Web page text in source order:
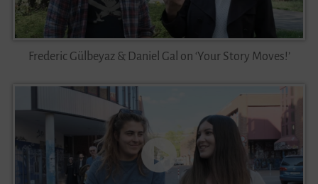
Videos
Frederic Gülbeyaz & Daniel Gal on ‘Your Story Moves!’